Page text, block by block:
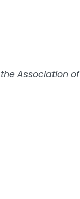
Association of